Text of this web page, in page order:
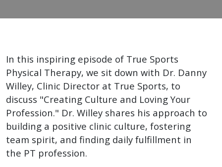
Loving
Profession
In this inspiring episode of True Sports
Physical Therapy, we sit down with Dr. Danny
Willey, Clinic Director at True Sports, to
discuss "Creating Culture and Loving Your
Profession." Dr. Willey shares his approach to
building a positive clinic culture, fostering
team spirit, and finding daily fulfillment in
the PT profession.